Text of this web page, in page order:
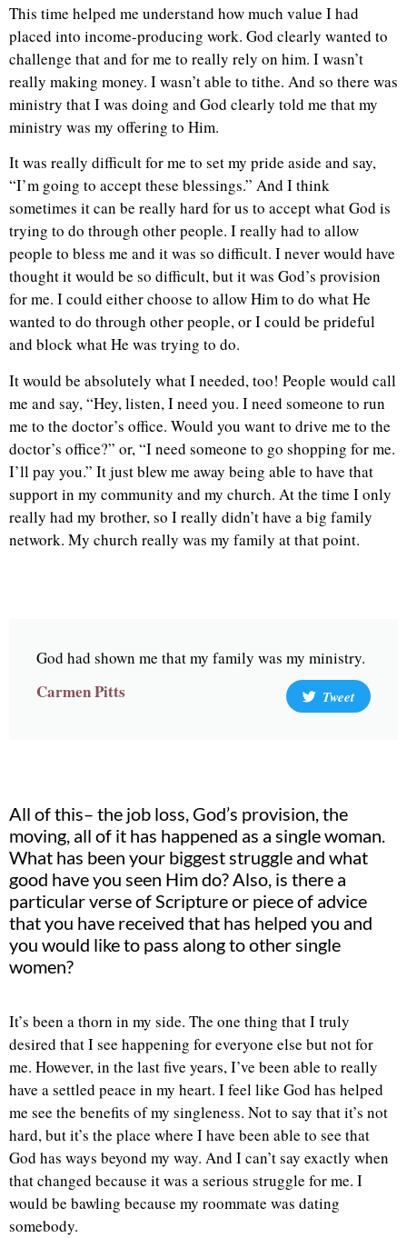
This time helped me understand how much value I had
placed into income-producing work. God clearly wanted to
challenge that and for me to really rely on him. I wasn’t
really making money. I wasn’t able to tithe. And so there was
ministry that I was doing and God clearly told me that my
ministry was my offering to Him.
It was really difficult for me to set my pride aside and say,
“I’m going to accept these blessings.” And I think
sometimes it can be really hard for us to accept what God is
trying to do through other people. I really had to allow
people to bless me and it was so difficult. I never would have
thought it would be so difficult, but it was God’s provision
for me. I could either choose to allow Him to do what He
wanted to do through other people, or I could be prideful
and block what He was trying to do.
It would be absolutely what I needed, too! People would call
me and say, “Hey, listen, I need you. I need someone to run
me to the doctor’s office. Would you want to drive me to the
doctor’s office?” or, “I need someone to go shopping for me.
I’ll pay you.” It just blew me away being able to have that
support in my community and my church. At the time I only
really had my brother, so I really didn’t have a big family
network. My church really was my family at that point.
God had shown me that my family was my ministry.
Carmen Pitts Tweet
All of this– the job loss, God’s provision, the
moving, all of it has happened as a single woman.
What has been your biggest struggle and what
good have you seen Him do? Also, is there a
particular verse of Scripture or piece of advice
that you have received that has helped you and
you would like to pass along to other single
women?
It’s been a thorn in my side. The one thing that I truly
desired that I see happening for everyone else but not for
me. However, in the last five years, I’ve been able to really
have a settled peace in my heart. I feel like God has helped
me see the benefits of my singleness. Not to say that it’s not
hard, but it’s the place where I have been able to see that
God has ways beyond my way. And I can’t say exactly when
that changed because it was a serious struggle for me. I
would be bawling because my roommate was dating
somebody.